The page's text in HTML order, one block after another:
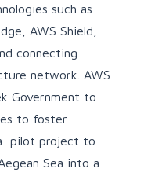
such as
AWS Shield
connecting
network. AWS
Government to
to foster
pilot project to
Sea into a